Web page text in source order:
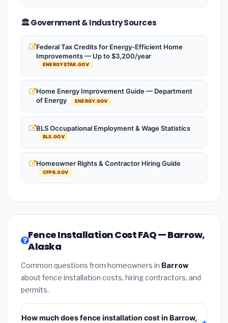
🏛️ Government & Industry Sources
Federal Tax Credits for Energy-Efficient Home
Improvements — Up to $3,200/year
ENERGYSTAR.GOV
Home Energy Improvement Guide — Department
of Energy
ENERGY.GOV
BLS Occupational Employment & Wage Statistics
BLS.GOV
Homeowner Rights & Contractor Hiring Guide
CFPB.GOV
Fence Installation Cost FAQ — Barrow,
Alaska
Common questions from homeowners in Barrow
about fence installation costs, hiring contractors, and
permits.
How much does fence installation cost in Barrow,